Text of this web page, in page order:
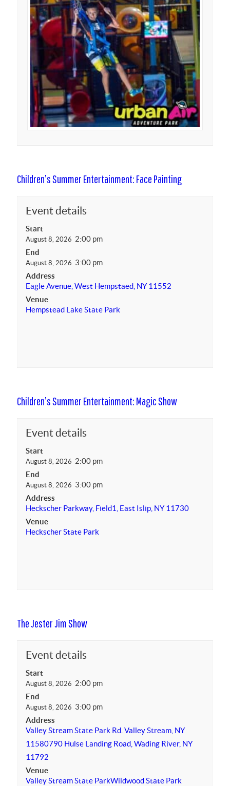
Children’s Summer Entertainment: Face Painting
Event details
Start
August 8, 2026 2:00 pm
End
August 8, 2026 3:00 pm
Address
Eagle Avenue, West Hempstaed, NY 11552
Venue
Hempstead Lake State Park
Children’s Summer Entertainment: Magic Show
Event details
Start
August 8, 2026 2:00 pm
End
August 8, 2026 3:00 pm
Address
Heckscher Parkway, Field1, East Islip, NY 11730
Venue
Heckscher State Park
The Jester Jim Show
Event details
Start
August 8, 2026 2:00 pm
End
August 8, 2026 3:00 pm
Address
Valley Stream State Park Rd. Valley Stream, NY
11580790 Hulse Landing Road, Wading River, NY
11792
Venue
Valley Stream State ParkWildwood State Park